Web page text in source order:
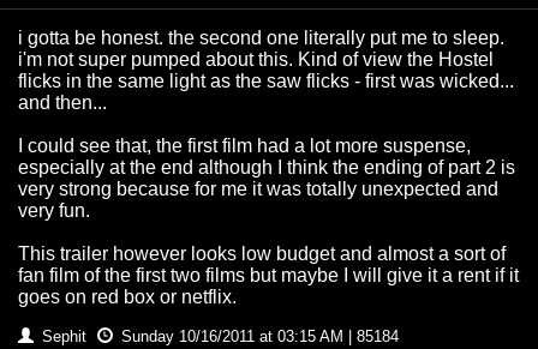
i gotta be honest. the second one literally put me to sleep.
i'm not super pumped about this. Kind of view the Hostel
flicks in the same light as the saw flicks - first was wicked...
and then...
I could see that, the first film had a lot more suspense,
especially at the end although I think the ending of part 2 is
very strong because for me it was totally unexpected and
very fun.
This trailer however looks low budget and almost a sort of
fan film of the first two films but maybe I will give it a rent if it
goes on red box or netflix.
Sephit Sunday 10/16/2011 at 03:15 AM | 85184